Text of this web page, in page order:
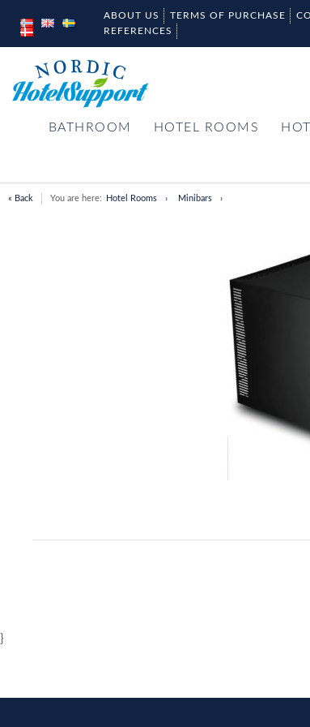
ABOUT US TERMS OF PURCHASE
REFERENCES
BATHROOM HOTEL ROOMS
« Back You are here: Hotel Rooms Minibars
}